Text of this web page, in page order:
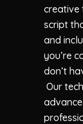
creative
script
and
you’re
don’t
Our